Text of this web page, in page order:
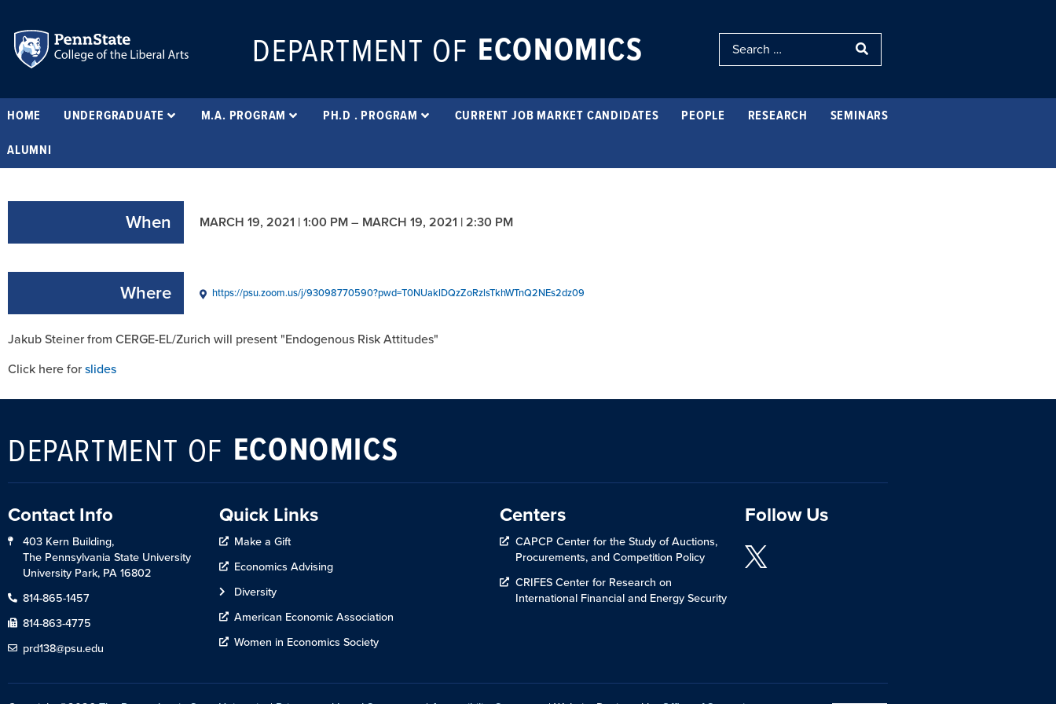
DEPARTMENT OF ECONOMICS
HOME UNDERGRADUATE M.A. PROGRAM PH.D . PROGRAM CURRENT JOB MARKET CANDIDATES PEOPLE RESEARCH
SEMINARS
ALUMNI
When MARCH 19, 2021 | 1:00 PM– MARCH 19, 2021 | 2:30 PM
Where https://psu.zoom.us/j/93098770590?pwd=T0NUaklDQzZoRzlsTkhWTnQ2NEs2dz09
Jakub Steiner from CERGE-EL/Zurich will present "Endogenous Risk Attitudes"
Click here forslides
DEPARTMENT OF ECONOMICS
Contact Info
403 Kern Building,
The Pennsylvania State University
University Park, PA 16802
814-865-1457
814-863-4775
prd138@psu.edu
Quick Links
Make a Gift
Economics Advising
Diversity
American Economic Association
Women in Economics Society
Centers
CAPCP Center for the Study of Auctions,
Procurements, and Competition Policy
CRIFES Center for Research on
International Financial and Energy Security
Follow Us